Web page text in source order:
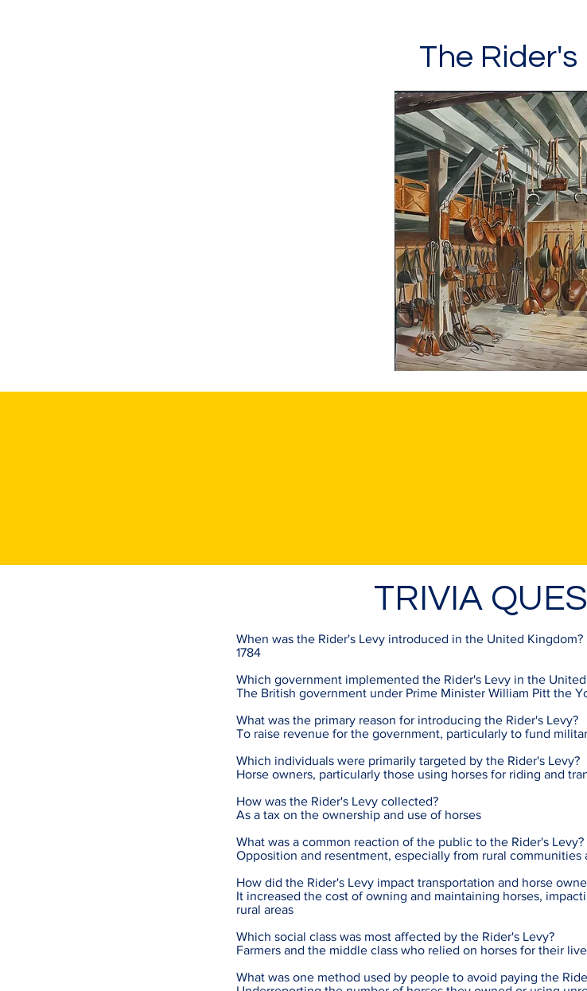
The Rider's
TRIVIA
When was the Rider's Levy introduced in the United Kingdom?
1784
Which government implemented the Rider's Levy in the
The British government under Prime Minister William Pitt the
What was the primary reason for introducing the Rider's Levy?
To raise revenue for the government, particularly to fund
Which individuals were primarily targeted by the Rider's Levy?
Horse owners, particularly those using horses for riding and
How was the Rider's Levy collected?
As a tax on the ownership and use of horses
What was a common reaction of the public to the Rider's Levy?
Opposition and resentment, especially from rural communities
How did the Rider's Levy impact transportation and horse
It increased the cost of owning and maintaining horses,
rural areas
Which social class was most affected by the Rider's Levy?
Farmers and the middle class who relied on horses for their
What was one method used by people to avoid paying the